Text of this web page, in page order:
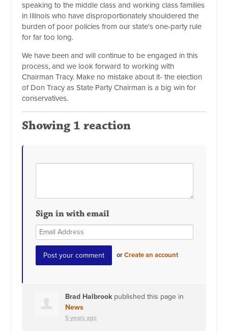
speaking to the middle class and working class families
in Illinois who have disproportionately shouldered the
burden of poor policies from our state's one-party rule
for far too long.
We have been and will continue to be engaged in this
process, and we look forward to working with
Chairman Tracy. Make no mistake about it- the election
of Don Tracy as State Party Chairman is a big win for
conservatives.
Showing 1 reaction
Sign in with email
orCreate an account
Brad Halbrookpublished this page in
News
5 years ago